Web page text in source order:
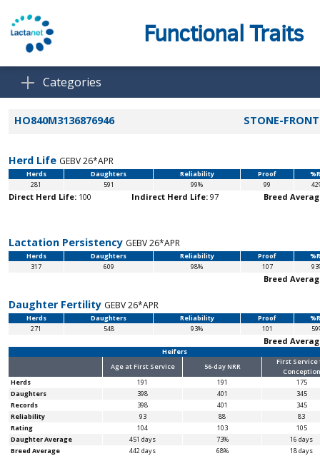
Functional Traits
Categories
HO840M3136876946 STONE-
Herd Life GEBV 26*APR
Herds Daughters Reliability Proof
281
591 99% 99
Direct Herd Life: 100 Indirect Herd Life:97 Breed
Lactation Persistency GEBV 26*APR
Herds Daughters Reliability Proof
317
609 98% 107
Breed
Daughter Fertility GEBV 26*APR
Herds Daughters Reliability Proof
271
548 93% 101
Breed
Heifers
Age at First Service
56-day NRR
First Service
Conception
Herds
191 191
175
Daughters
398 401
345
Records
398 401
345
Reliability
93 88
83
Rating
104 103
105
Daughter Average
451 days 73%
16 days
Breed Average
442 days 68% 18 days